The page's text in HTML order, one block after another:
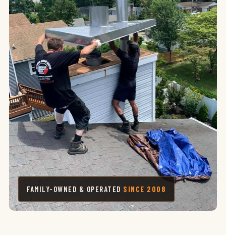
FAMILY-OWNED & OPERATED SINCE 2008